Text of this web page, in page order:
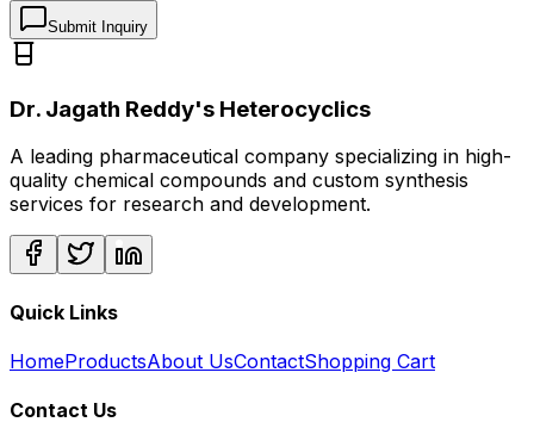
Submit Inquiry
Dr. Jagath Reddy's Heterocyclics
A leading pharmaceutical company specializing in high-
quality chemical compounds and custom synthesis
services for research and development.
Quick Links
HomeProductsAbout UsContactShopping Cart
Contact Us